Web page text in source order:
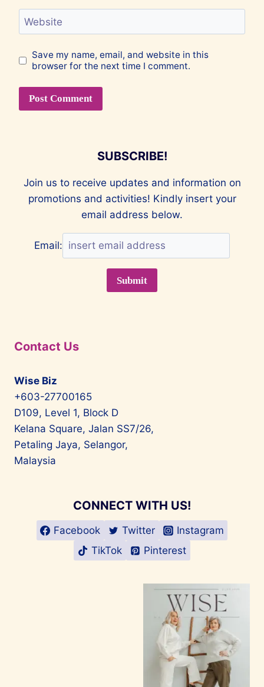
Website
Save my name, email, and website in this
browser for the next time I comment.
SUBSCRIBE!
Join us to receive updates and information on
promotions and activities! Kindly insert your
email address below.
Email:
Contact Us
Wise Biz
+603-27700165
D109, Level 1, Block D
Kelana Square, Jalan SS7/26,
Petaling Jaya, Selangor,
Malaysia
CONNECT WITH US!
Facebook Twitter
Instagram
TikTok
Pinterest